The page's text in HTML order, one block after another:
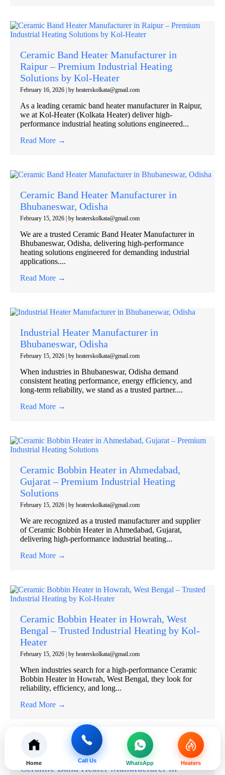
Ceramic Band Heater Manufacturer in
Raipur – Premium Industrial Heating
Solutions by Kol-Heater
February 16, 2026 by heaterskolkata@gmail.com
As a leading ceramic band heater manufacturer in Raipur,
we at Kol-Heater (Kolkata Heater) deliver high-
performance industrial heating solutions engineered...
Read More →
Ceramic Band Heater Manufacturer in
Bhubaneswar, Odisha
February 15, 2026 by heaterskolkata@gmail.com
We are a trusted Ceramic Band Heater Manufacturer in
Bhubaneswar, Odisha, delivering high-performance
heating solutions engineered for demanding industrial
applications....
Read More →
Industrial Heater Manufacturer in
Bhubaneswar, Odisha
February 15, 2026 by heaterskolkata@gmail.com
When industries in Bhubaneswar, Odisha demand
consistent heating performance, energy efficiency, and
long-term reliability, we stand as a trusted partner....
Read More →
Ceramic Bobbin Heater in Ahmedabad,
Gujarat – Premium Industrial Heating
Solutions
February 15, 2026 by heaterskolkata@gmail.com
We are recognized as a trusted manufacturer and supplier
of Ceramic Bobbin Heater in Ahmedabad, Gujarat,
delivering high-performance industrial heating...
Read More →
Ceramic Bobbin Heater in Howrah, West
Bengal – Trusted Industrial Heating by Kol-
Heater
February 15, 2026 by heaterskolkata@gmail.com
When industries search for a high-performance Ceramic
Bobbin Heater in Howrah, West Bengal, they look for
reliability, efficiency, and long...
Read More →
Ceramic Band Heater Manufacturer in
Home Call Us WhatsApp Heaters